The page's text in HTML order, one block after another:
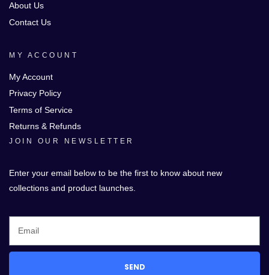
About Us
Contact Us
MY ACCOUNT
My Account
Privacy Policy
Terms of Service
Returns & Refunds
JOIN OUR NEWSLETTER
Enter your email below to be the first to know about new
collections and product launches.
SEND